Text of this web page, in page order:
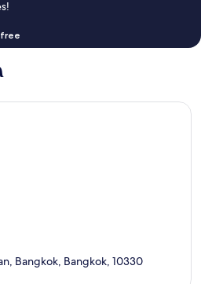
Bangkok, Bangkok, 10330